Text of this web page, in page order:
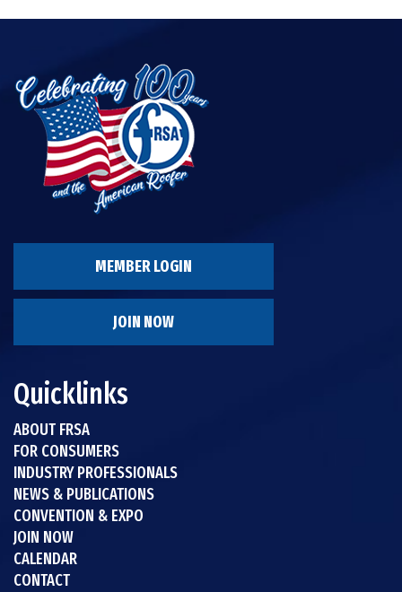
MEMBER LOGIN
JOIN NOW
Quicklinks
ABOUT FRSA
FOR CONSUMERS
INDUSTRY PROFESSIONALS
NEWS & PUBLICATIONS
CONVENTION & EXPO
JOIN NOW
CALENDAR
CONTACT